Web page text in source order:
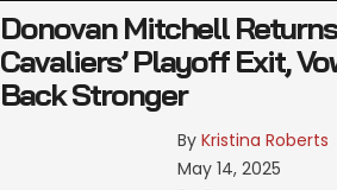
Donovan Mitchell
Cavaliers’ Playoff Exit,
Back Stronger
By Kristina Roberts
May 14, 2025